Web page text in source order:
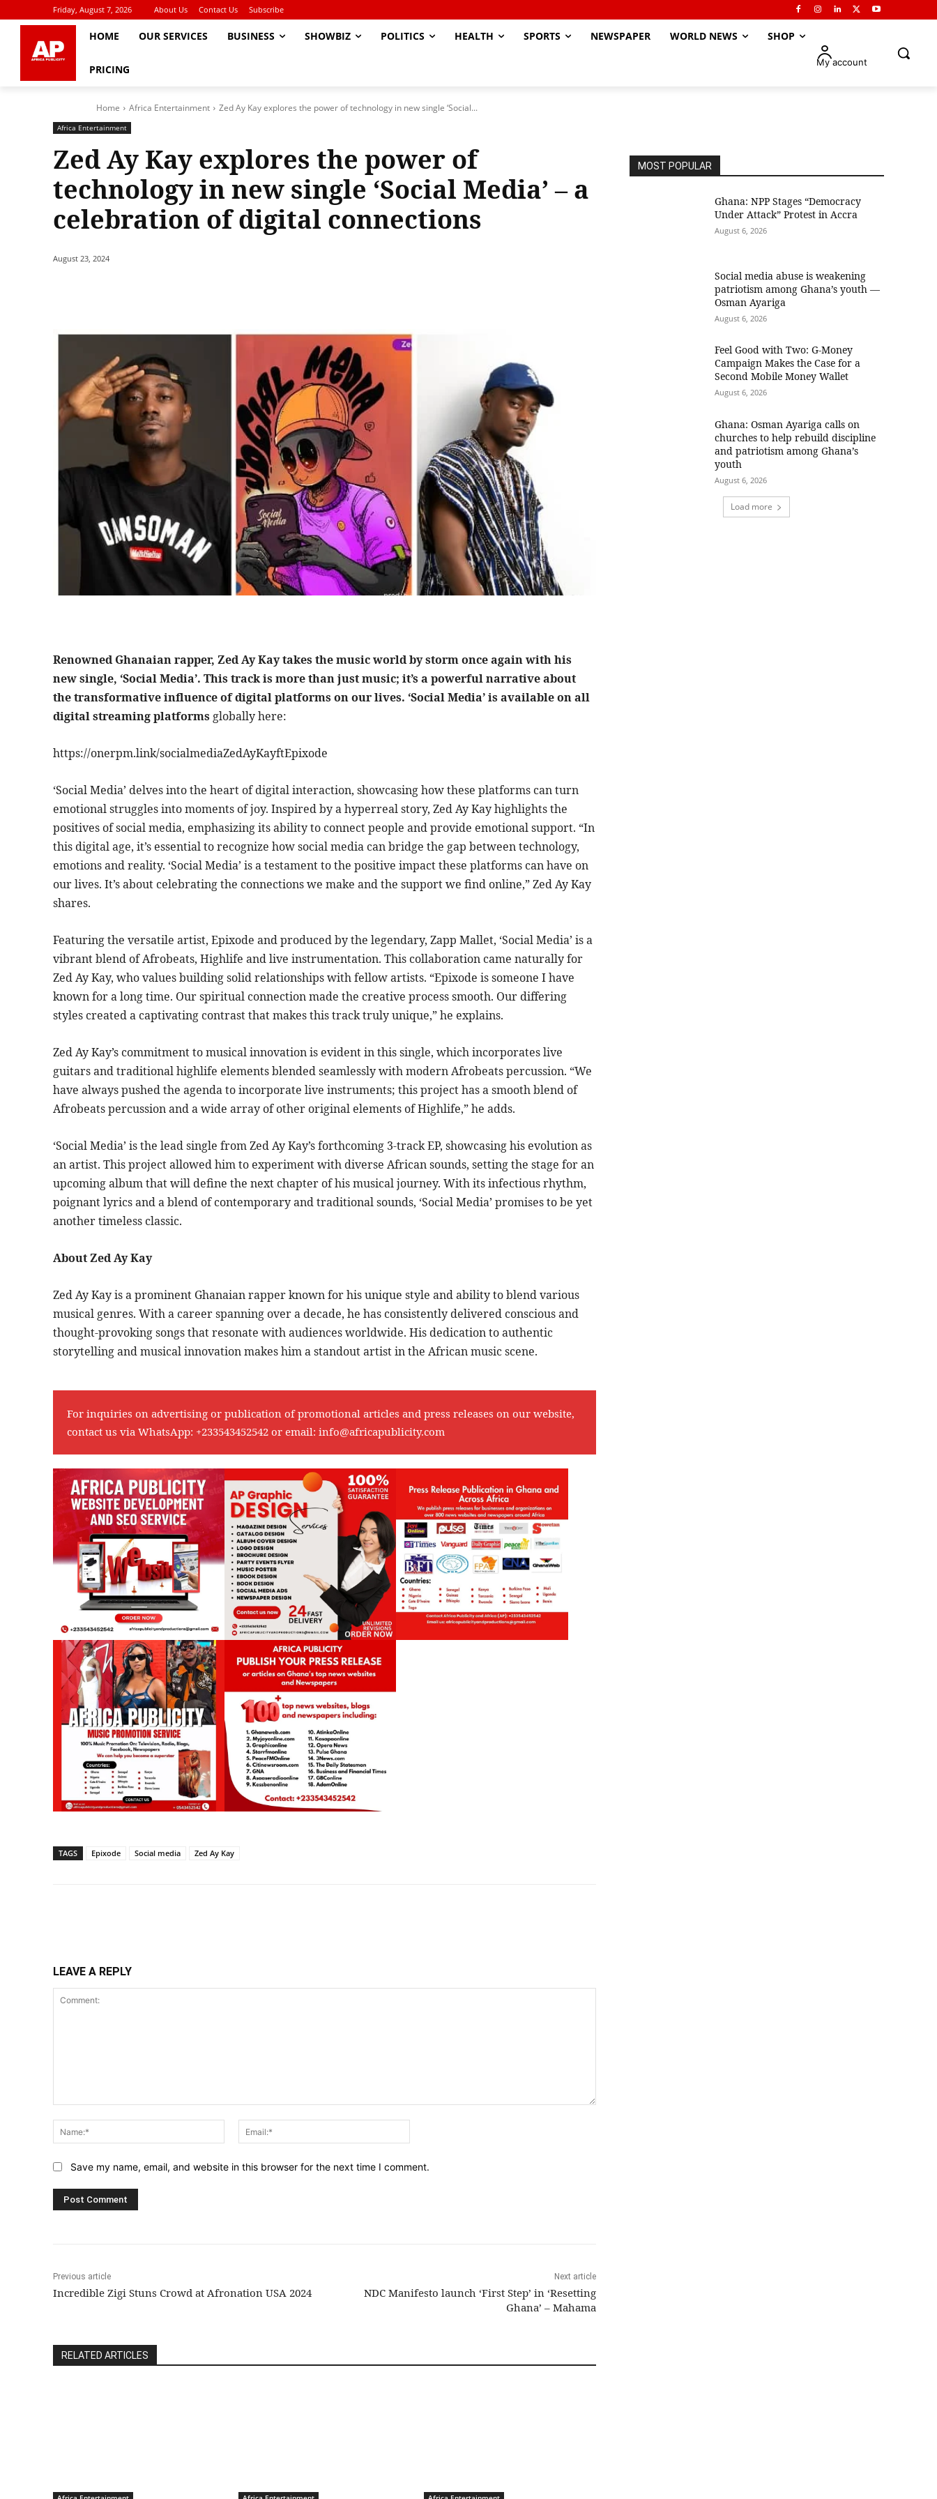
Friday, August 7, 2026 About Us Contact Us Subscribe
HOME OUR SERVICES BUSINESS SHOWBIZ POLITICS HEALTH SPORTS NEWSPAPER WORLD NEWS SHOP
PRICING
My account
Home Africa Entertainment Zed Ay Kay explores the power of technology in new single ‘Social...
Africa Entertainment
Zed Ay Kay explores the power of
technology in new single ‘Social Media’ – a
celebration of digital connections
August 23, 2024
Renowned Ghanaian rapper, Zed Ay Kay takes the music world by storm once again with his
new single, ‘Social Media’. This track is more than just music; it’s a powerful narrative about
the transformative influence of digital platforms on our lives. ‘Social Media’ is available on all
digital streaming platforms globally here:
https://onerpm.link/socialmediaZedAyKayftEpixode
‘Social Media’ delves into the heart of digital interaction, showcasing how these platforms can turn
emotional struggles into moments of joy. Inspired by a hyperreal story, Zed Ay Kay highlights the
positives of social media, emphasizing its ability to connect people and provide emotional support. “In
this digital age, it’s essential to recognize how social media can bridge the gap between technology,
emotions and reality. ‘Social Media’ is a testament to the positive impact these platforms can have on
our lives. It’s about celebrating the connections we make and the support we find online,” Zed Ay Kay
shares.
Featuring the versatile artist, Epixode and produced by the legendary, Zapp Mallet, ‘Social Media’ is a
vibrant blend of Afrobeats, Highlife and live instrumentation. This collaboration came naturally for
Zed Ay Kay, who values building solid relationships with fellow artists. “Epixode is someone I have
known for a long time. Our spiritual connection made the creative process smooth. Our differing
styles created a captivating contrast that makes this track truly unique,” he explains.
Zed Ay Kay’s commitment to musical innovation is evident in this single, which incorporates live
guitars and traditional highlife elements blended seamlessly with modern Afrobeats percussion. “We
have always pushed the agenda to incorporate live instruments; this project has a smooth blend of
Afrobeats percussion and a wide array of other original elements of Highlife,” he adds.
‘Social Media’ is the lead single from Zed Ay Kay’s forthcoming 3-track EP, showcasing his evolution as
an artist. This project allowed him to experiment with diverse African sounds, setting the stage for an
upcoming album that will define the next chapter of his musical journey. With its infectious rhythm,
poignant lyrics and a blend of contemporary and traditional sounds, ‘Social Media’ promises to be yet
another timeless classic.
About Zed Ay Kay
Zed Ay Kay is a prominent Ghanaian rapper known for his unique style and ability to blend various
musical genres. With a career spanning over a decade, he has consistently delivered conscious and
thought-provoking songs that resonate with audiences worldwide. His dedication to authentic
storytelling and musical innovation makes him a standout artist in the African music scene.
For inquiries on advertising or publication of promotional articles and press releases on our website,
contact us via WhatsApp: +233543452542 or email: info@africapublicity.com
TAGS Epixode Social media Zed Ay Kay
LEAVE A REPLY
Name:*
Save my name, email, and website in this browser for the next time I comment.
Previous article
Incredible Zigi Stuns Crowd at Afronation USA 2024
Next article
NDC Manifesto launch ‘First Step’ in ‘Resetting
Ghana’ – Mahama
RELATED ARTICLES
MOST POPULAR
Ghana: NPP Stages “Democracy
Under Attack” Protest in Accra
August 6, 2026
Social media abuse is weakening
patriotism among Ghana’s youth —
Osman Ayariga
August 6, 2026
​Feel Good with Two: G-Money
Campaign Makes the Case for a
Second Mobile Money Wallet
August 6, 2026
Ghana: Osman Ayariga calls on
churches to help rebuild discipline
and patriotism among Ghana’s
youth
August 6, 2026
Load more